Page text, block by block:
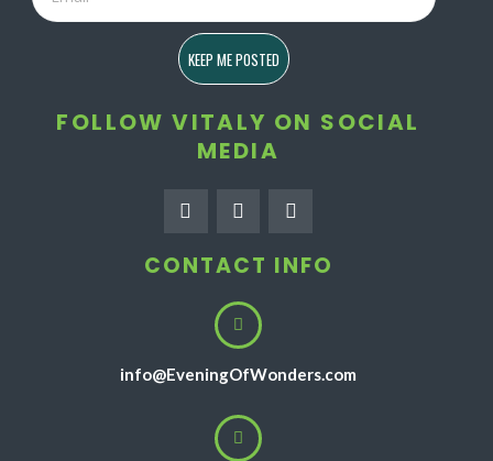
KEEP ME POSTED
FOLLOW VITALY ON SOCIAL
MEDIA
a
e
b
f
n
t
a
r
a
m
o
t
u
CONTACT INFO
info@EveningOfWonders.com